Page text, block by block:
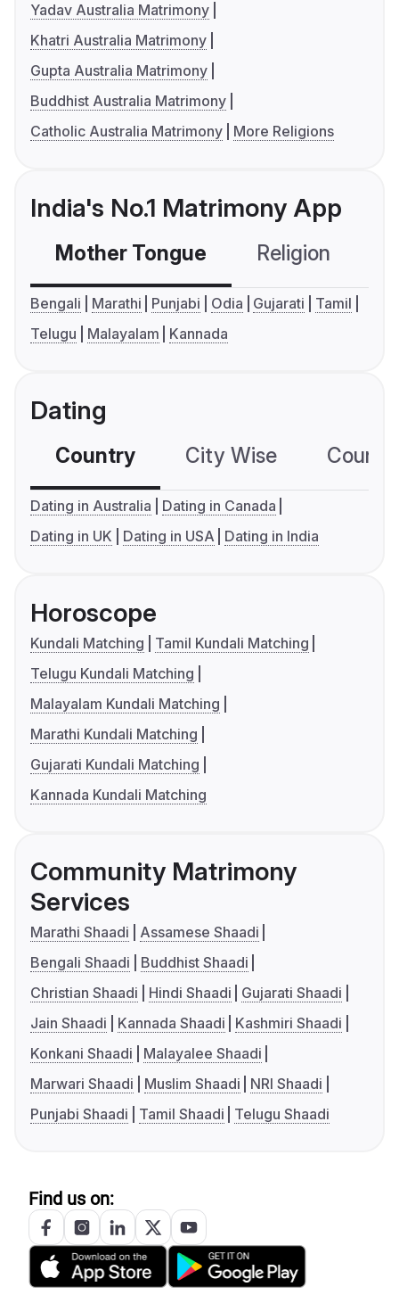
Yadav Australia Matrimony
Khatri Australia Matrimony
Gupta Australia Matrimony
Buddhist Australia Matrimony
Catholic Australia Matrimony
More Religions
India's No.1 Matrimony App
Mother Tongue Religion
Bengali Marathi Punjabi Odia Gujarati
Tamil
Telugu
Malayalam Kannada
Dating
Country City Wise
Dating in Australia
Dating in Canada
Dating in UK
Dating in USA Dating in India
Horoscope
Kundali Matching
Tamil Kundali Matching
Telugu Kundali Matching
Malayalam Kundali Matching
Marathi Kundali Matching
Gujarati Kundali Matching
Kannada Kundali Matching
Community Matrimony
Services
Marathi Shaadi
Assamese Shaadi
Bengali Shaadi
Buddhist Shaadi
Christian Shaadi
Hindi Shaadi
Gujarati Shaadi
Jain Shaadi
Kannada Shaadi
Kashmiri Shaadi
Konkani Shaadi
Malayalee Shaadi
Marwari Shaadi
Muslim Shaadi
NRI Shaadi
Punjabi Shaadi
Tamil Shaadi Telugu Shaadi
Find us on: